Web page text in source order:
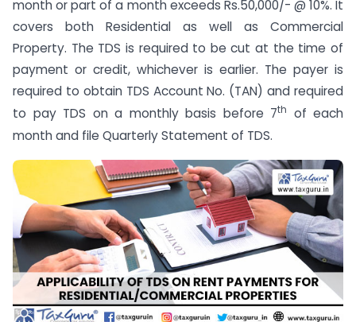
month or part of a month exceeds Rs.50,000/- @ 10%. It
covers both Residential as well as Commercial
Property. The TDS is required to be cut at the time of
payment or credit, whichever is earlier. The payer is
required to obtain TDS Account No. (TAN) and required
to pay TDS on a monthly basis before 7th
of each
month and file Quarterly Statement of TDS.